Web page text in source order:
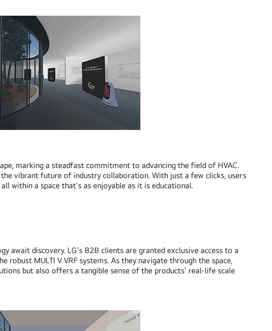
marking a steadfast commitment to advancing the field of HVAC.
vibrant future of industry collaboration. With just a few clicks, users
within a space that's as enjoyable as it is educational.
await discovery. LG's B2B clients are granted exclusive access to a
MULTI V VRF systems. As they navigate through the space,
but also offers a tangible sense of the products' real-life scale